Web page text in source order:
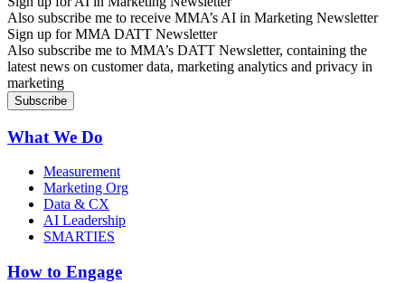
Also subscribe me to receive MMA’s AI in Marketing Newsletter
Sign up for MMA DATT Newsletter
Also subscribe me to MMA’s DATT Newsletter, containing the
latest news on customer data, marketing analytics and privacy in
marketing
What We Do
Measurement
Marketing Org
Data & CX
AI Leadership
SMARTIES
How to Engage